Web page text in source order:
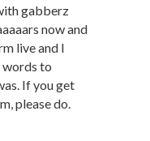
gabberz
now and
live and I
words to
If you get
please do.